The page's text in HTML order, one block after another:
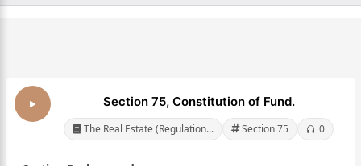
Section 75, Constitution of Fund.
The Real Estate (Regulation... Section 75 0